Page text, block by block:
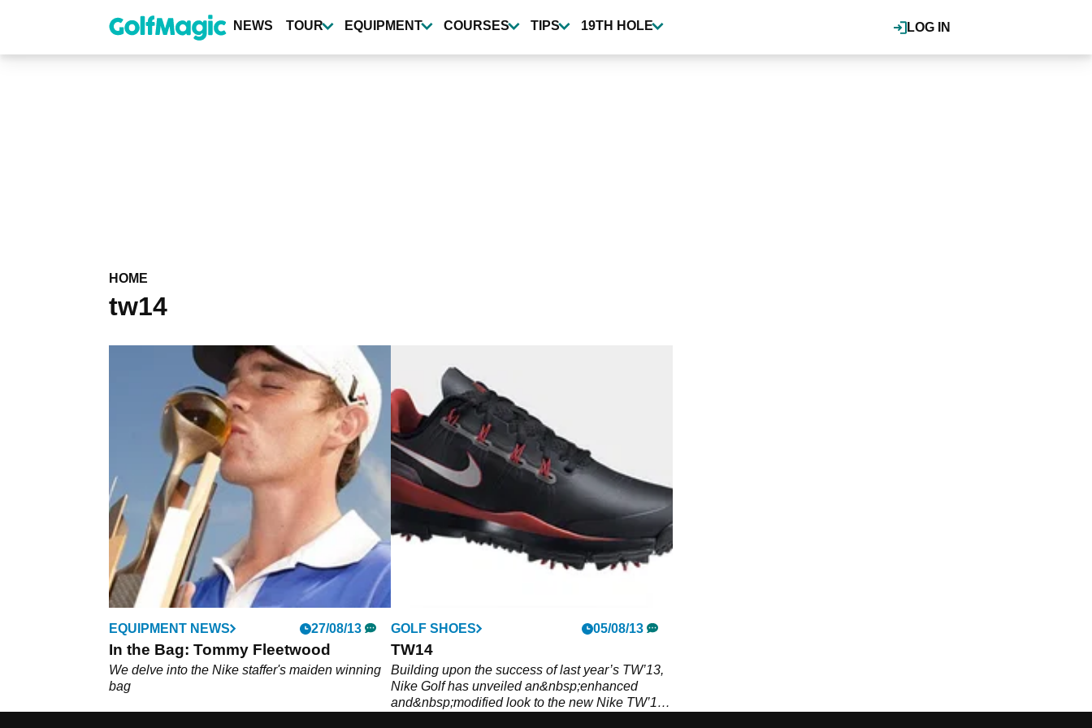
content
LOG IN
NEWS TOUR EQUIPMENT COURSES TIPS 19TH HOLE
HOME
tw14
EQUIPMENT NEWS 27/08/13
In the Bag: Tommy Fleetwood
We delve into the Nike staffer's maiden winning
bag
GOLF SHOES 05/08/13
TW14
Building upon the success of last year’s TW’13,
Nike Golf has unveiled an&nbsp;enhanced
and&nbsp;modified look to the new Nike TW’14